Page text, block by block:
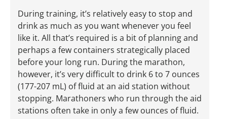
During training, it’s relatively easy to stop and
drink as much as you want whenever you feel
like it. All that’s required is a bit of planning and
perhaps a few containers strategically placed
before your long run. During the marathon,
however, it’s very difficult to drink 6 to 7 ounces
(177-207 mL) of fluid at an aid station without
stopping. Marathoners who run through the aid
stations often take in only a few ounces of fluid.